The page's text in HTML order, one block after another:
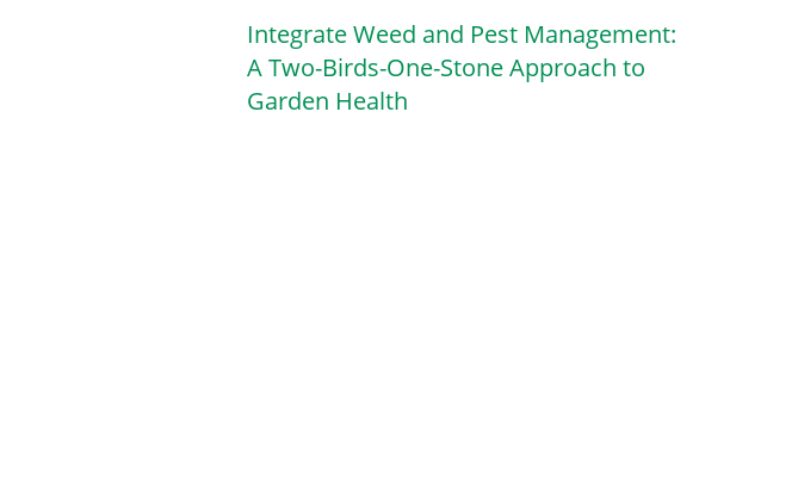
Integrate Weed and Pest Management:
A Two-Birds-One-Stone Approach to
Garden Health